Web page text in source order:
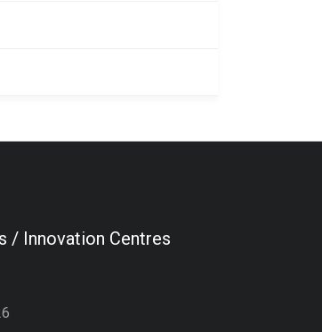
/ Innovation Centres